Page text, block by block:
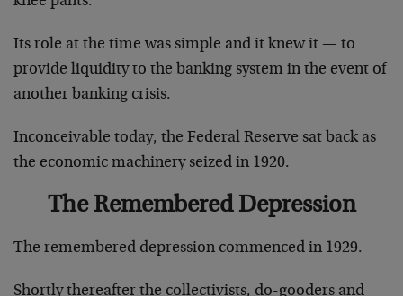
Its role at the time was simple and it knew it — to
provide liquidity to the banking system in the event of
another banking crisis.
Inconceivable today, the Federal Reserve sat back as
the economic machinery seized in 1920.
The Remembered Depression
The remembered depression commenced in 1929.
Shortly thereafter the collectivists, do-gooders and